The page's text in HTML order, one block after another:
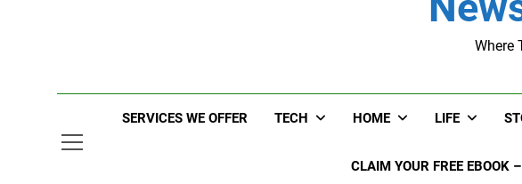
Where
SERVICES WE OFFER TECH HOME LIFE
CLAIM YOUR FREE EBOOK